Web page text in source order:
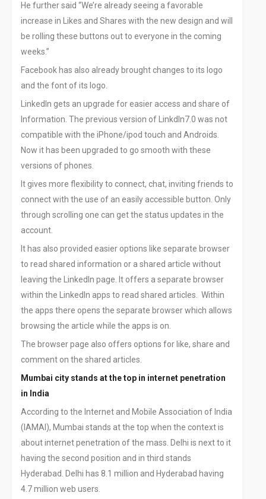
He further said “We’re already seeing a favorable
increase in Likes and Shares with the new design and will
be rolling these buttons out to everyone in the coming
weeks.”
Facebook has also already brought changes to its logo
and the font of its logo.
LinkedIn gets an upgrade for easier access and share of
Information. The previous version of LinkdIn7.0 was not
compatible with the iPhone/ipod touch and Androids.
Now it has been upgraded to go smooth with these
versions of phones.
It gives more flexibility to connect, chat, inviting friends to
connect with the use of an easily accessible button. Only
through scrolling one can get the status updates in the
account.
It has also provided easier options like separate browser
to read shared information or a shared article without
leaving the LinkedIn page. It offers a separate browser
within the LinkedIn apps to read shared articles. Within
the apps there opens the separate browser which allows
browsing the article while the apps is on.
The browser page also offers options for like, share and
comment on the shared articles.
Mumbai city stands at the top in internet penetration
in India
According to the Internet and Mobile Association of India
(IAMAI), Mumbai stands at the top when the context is
about internet penetration of the mass. Delhi is next to it
having the second position and in third stands
Hyderabad. Delhi has 8.1 million and Hyderabad having
4.7 million web users.